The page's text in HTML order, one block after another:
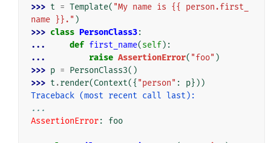
>>> t = Template( "My name is {{ person.first_
name }}." )
>>> class PersonClass3:
...
def first_name(self):
...
raise AssertionError( "foo" )
>>> p = PersonClass3()
>>> t .render(Context({ "person" : p}))
Traceback (most recent call last):
...
AssertionError: foo